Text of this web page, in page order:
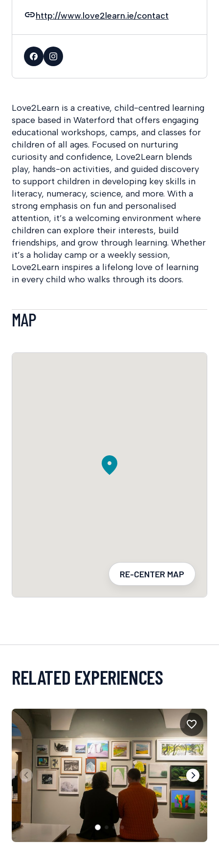
Love2Learn is a creative, child-centred learning
space based in Waterford that offers engaging
educational workshops, camps, and classes for
children of all ages. Focused on nurturing
curiosity and confidence, Love2Learn blends
play, hands-on activities, and guided discovery
to support children in developing key skills in
literacy, numeracy, science, and more. With a
strong emphasis on fun and personalised
attention, it’s a welcoming environment where
children can explore their interests, build
friendships, and grow through learning. Whether
it’s a holiday camp or a weekly session,
Love2Learn inspires a lifelong love of learning
in every child who walks through its doors.
MAP
RE-CENTER MAP
http://www.love2learn.ie/contact
RELATED EXPERIENCES